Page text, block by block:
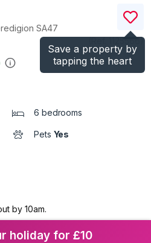
Save a property by
tapping the heart
SA47
)
6 bedrooms
Pets Yes
by 10am.
holiday for £10